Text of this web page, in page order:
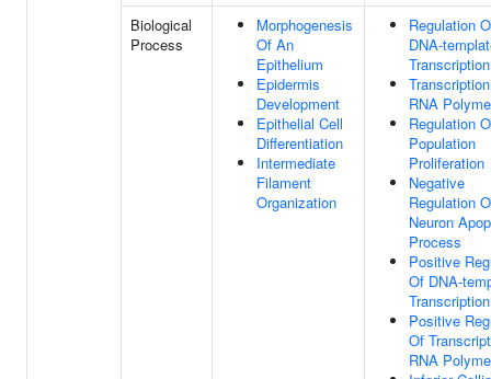
Biological
Process
Morphogenesis
Of An
Epithelium
Epidermis
Development
Epithelial Cell
Differentiation
Intermediate
Filament
Organization
Regulation
DNA-
Transcription
RNA
Regulation
Population
Proliferation
Negative
Regulation
Neuron
Process
Positive
Of DNA-
Transcription
Positive
Of
RNA